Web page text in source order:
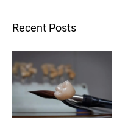
Recent Posts